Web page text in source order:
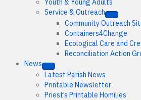
Youth & Young Adults
Service & Outreach
Community Outreach
Containers4Change
Ecological Care and
Reconciliation Action
News
Latest Parish News
Printable Newsletter
Priest’s Printable Homilies